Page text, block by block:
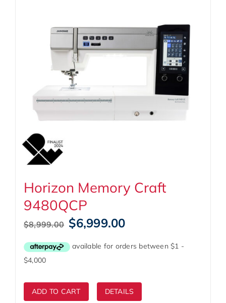
Horizon Memory Craft
9480QCP
$8,999.00 Original
price
was:
$6,999.00Current
is:
ADD TO CART DETAILS